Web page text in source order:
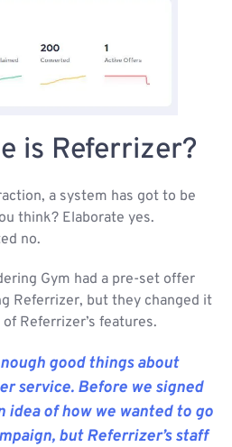
is Referrizer?
a system has got to be
think? Elaborate yes.
no.
Gym had a pre-set offer
Referrizer, but they changed it
Referrizer’s features.
good things about
service. Before we signed
idea of how we wanted to go
but Referrizer’s staff